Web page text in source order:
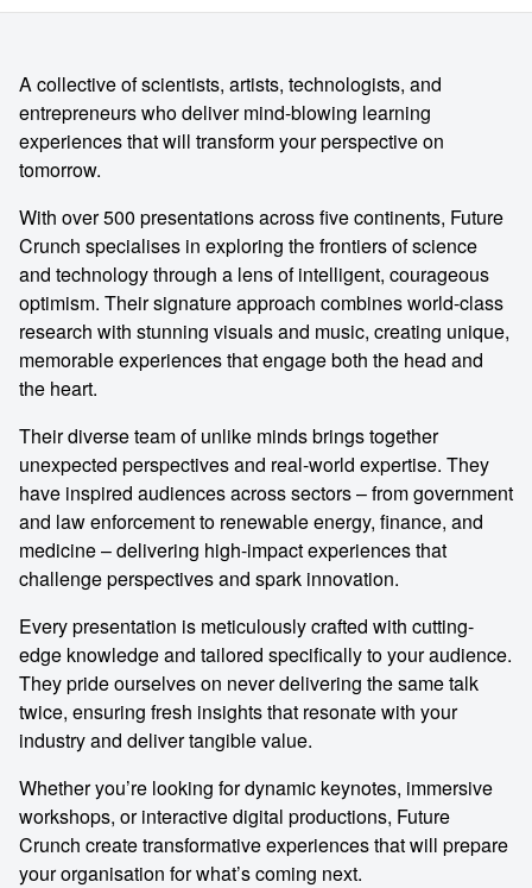
A collective of scientists, artists, technologists, and
entrepreneurs who deliver mind-blowing learning
experiences that will transform your perspective on
tomorrow.
With over 500 presentations across five continents, Future
Crunch specialises in exploring the frontiers of science
and technology through a lens of intelligent, courageous
optimism. Their signature approach combines world-class
research with stunning visuals and music, creating unique,
memorable experiences that engage both the head and
the heart.
Their diverse team of unlike minds brings together
unexpected perspectives and real-world expertise. They
have inspired audiences across sectors – from government
and law enforcement to renewable energy, finance, and
medicine – delivering high-impact experiences that
challenge perspectives and spark innovation.
Every presentation is meticulously crafted with cutting-
edge knowledge and tailored specifically to your audience.
They pride ourselves on never delivering the same talk
twice, ensuring fresh insights that resonate with your
industry and deliver tangible value.
Whether you’re looking for dynamic keynotes, immersive
workshops, or interactive digital productions, Future
Crunch create transformative experiences that will prepare
your organisation for what’s coming next.